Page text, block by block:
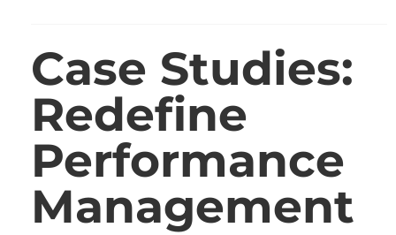
Case Studies:
Redefine
Performance
Management